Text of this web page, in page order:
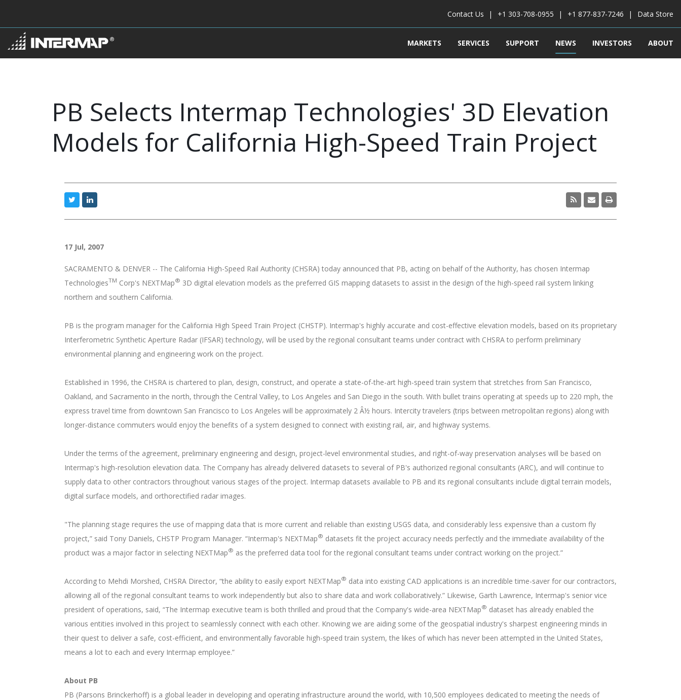
Contact Us +1 303-708-0955 +1 877-837-7246 Data Store
MARKETS SERVICES SUPPORT NEWS INVESTORS ABOUT
PB Selects Intermap Technologies' 3D Elevation
Models for California High-Speed Train Project
17 Jul, 2007
SACRAMENTO & DENVER -- The California High-Speed Rail Authority (CHSRA) today announced that PB, acting on behalf of the Authority, has chosen Intermap
TechnologiesTM Corp's NEXTMap® 3D digital elevation models as the preferred GIS mapping datasets to assist in the design of the high-speed rail system linking
northern and southern California.
PB is the program manager for the California High Speed Train Project (CHSTP). Intermap's highly accurate and cost-effective elevation models, based on its proprietary
Interferometric Synthetic Aperture Radar (IFSAR) technology, will be used by the regional consultant teams under contract with CHSRA to perform preliminary
environmental planning and engineering work on the project.
Established in 1996, the CHSRA is chartered to plan, design, construct, and operate a state-of-the-art high-speed train system that stretches from San Francisco,
Oakland, and Sacramento in the north, through the Central Valley, to Los Angeles and San Diego in the south. With bullet trains operating at speeds up to 220 mph, the
express travel time from downtown San Francisco to Los Angeles will be approximately 2 Â½ hours. Intercity travelers (trips between metropolitan regions) along with
longer-distance commuters would enjoy the benefits of a system designed to connect with existing rail, air, and highway systems.
Under the terms of the agreement, preliminary engineering and design, project-level environmental studies, and right-of-way preservation analyses will be based on
Intermap's high-resolution elevation data. The Company has already delivered datasets to several of PB's authorized regional consultants (ARC), and will continue to
supply data to other contractors throughout various stages of the project. Intermap datasets available to PB and its regional consultants include digital terrain models,
digital surface models, and orthorectified radar images.
"The planning stage requires the use of mapping data that is more current and reliable than existing USGS data, and considerably less expensive than a custom fly
project,” said Tony Daniels, CHSTP Program Manager. “Intermap's NEXTMap® datasets fit the project accuracy needs perfectly and the immediate availability of the
product was a major factor in selecting NEXTMap® as the preferred data tool for the regional consultant teams under contract working on the project.”
According to Mehdi Morshed, CHSRA Director, “the ability to easily export NEXTMap® data into existing CAD applications is an incredible time-saver for our contractors,
allowing all of the regional consultant teams to work independently but also to share data and work collaboratively.” Likewise, Garth Lawrence, Intermap's senior vice
president of operations, said, “The Intermap executive team is both thrilled and proud that the Company's wide-area NEXTMap® dataset has already enabled the
various entities involved in this project to seamlessly connect with each other. Knowing we are aiding some of the geospatial industry's sharpest engineering minds in
their quest to deliver a safe, cost-efficient, and environmentally favorable high-speed train system, the likes of which has never been attempted in the United States,
means a lot to each and every Intermap employee.”
About PB
PB (Parsons Brinckerhoff) is a global leader in developing and operating infrastructure around the world, with 10,500 employees dedicated to meeting the needs of